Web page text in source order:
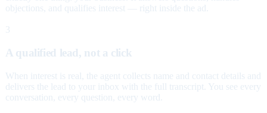
objections, and qualifies interest — right inside the ad.
3
A qualified lead, not a click
When interest is real, the agent collects name and contact details and
delivers the lead to your inbox with the full transcript. You see every
conversation, every question, every word.